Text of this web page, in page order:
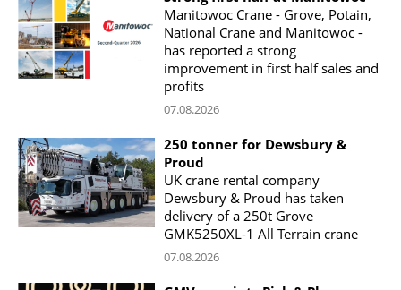
Manitowoc Crane - Grove, Potain,
National Crane and Manitowoc -
has reported a strong
improvement in first half sales and
profits
07.08.2026
250 tonner for Dewsbury &
Proud
UK crane rental company
Dewsbury & Proud has taken
delivery of a 250t Grove
GMK5250XL-1 All Terrain crane
07.08.2026